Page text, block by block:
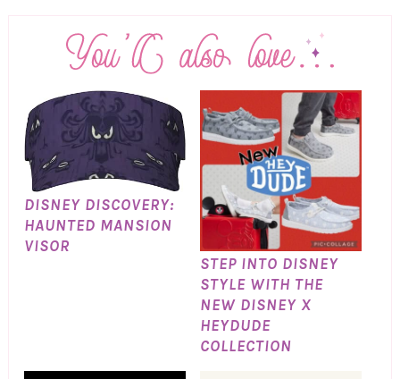
DISNEY DISCOVERY:
HAUNTED MANSION
VISOR
STEP INTO DISNEY
STYLE WITH THE
NEW DISNEY X
HEYDUDE
COLLECTION